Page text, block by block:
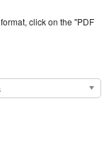
click on the "PDF